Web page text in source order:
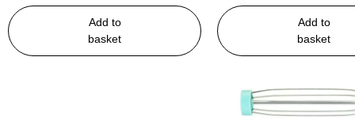
Add to
basket
Add to
basket